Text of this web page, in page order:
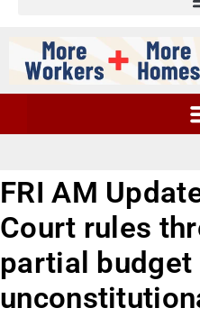
FRI AM
Court rules
partial budget